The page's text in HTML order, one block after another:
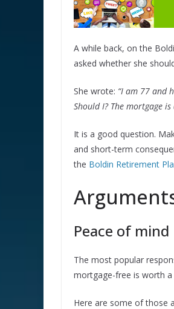
A while back, on the
asked whether she
She wrote: “I am 77 and
Should I? The mortgage
It is a good question.
and short-term
the Boldin Retirement
Peace of mind
The most popular
mortgage-free is worth
Here are some of those